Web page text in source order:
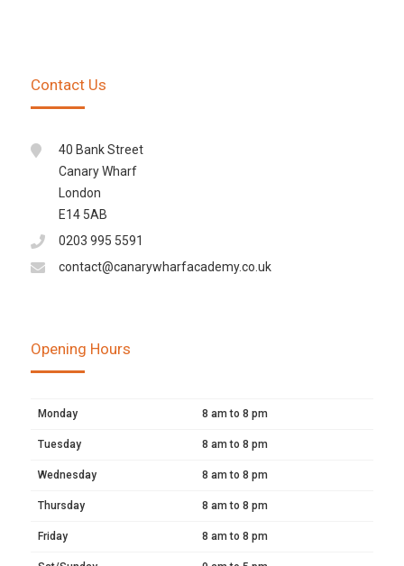
Contact Us
40 Bank Street
Canary Wharf
London
E14 5AB
0203 995 5591
contact@canarywharfacademy.co.uk
Opening Hours
Monday 8 am to 8 pm
Tuesday 8 am to 8 pm
Wednesday 8 am to 8 pm
Thursday 8 am to 8 pm
Friday 8 am to 8 pm